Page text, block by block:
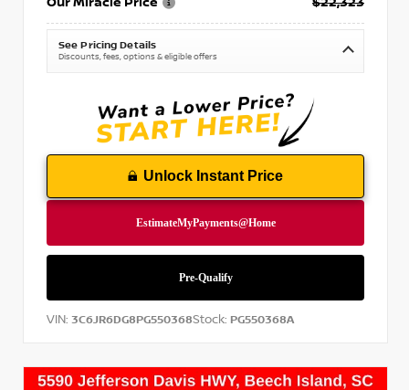
See Pricing Details
Discounts, fees, options & eligible offers
Unlock Instant Price
VIN: 3C6JR6DG8PG550368Stock: PG550368A